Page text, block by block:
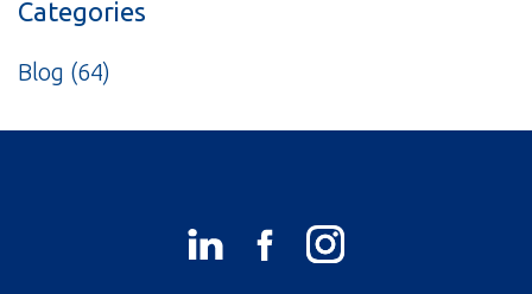
Categories
Blog (64)